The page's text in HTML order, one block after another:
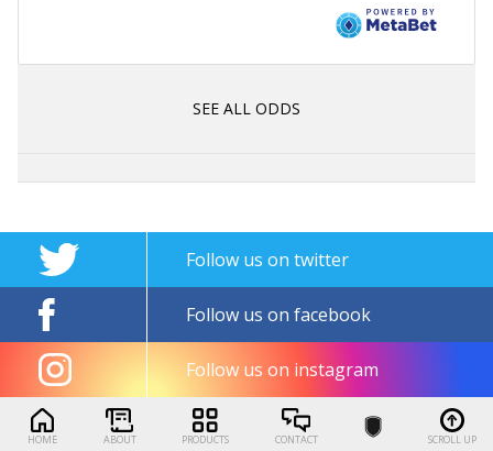
SEE ALL ODDS
Follow us on twitter
Follow us on facebook
Follow us on instagram
HOME ABOUT PRODUCTS CONTACT SCROLL UP